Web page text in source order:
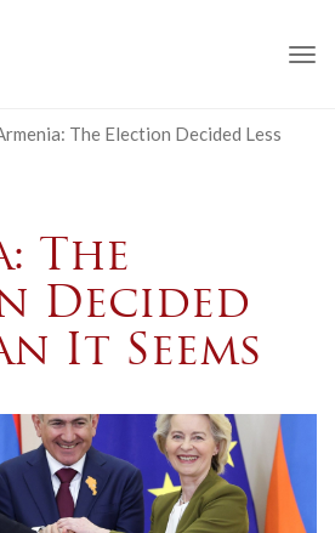
The Election Decided Less
The
Decided
It Seems